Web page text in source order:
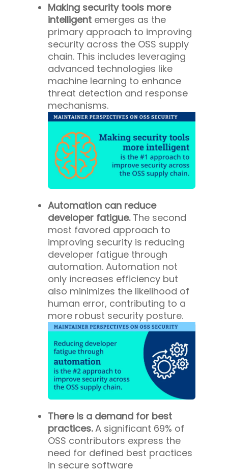
Making security tools more
intelligent emerges as the
primary approach to improving
security across the OSS supply
chain. This includes leveraging
advanced technologies like
machine learning to enhance
threat detection and response
mechanisms.
Automation can reduce
developer fatigue.The second
most favored approach to
improving security is reducing
developer fatigue through
automation. Automation not
only increases efficiency but
also minimizes the likelihood of
human error, contributing to a
more robust security posture.
There is a demand for best
practices.A significant 69% of
OSS contributors express the
need for defined best practices
in secure software